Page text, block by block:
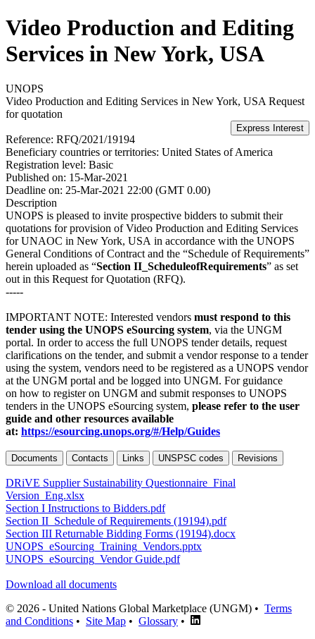
Video Production and Editing
Services in New York, USA
UNOPS
Video Production and Editing Services in New York, USA Request
for quotation
Reference: RFQ/2021/19194
Beneficiary countries or territories: United States of America
Registration level: Basic
Published on: 15-Mar-2021
Deadline on: 25-Mar-2021 22:00 (GMT 0.00)
Description
UNOPS is pleased to invite prospective bidders to submit their
quotations for provision of Video Production and Editing Services
for UNAOC in New York, USA in accordance with the UNOPS
General Conditions of Contract and the “Schedule of Requirements”
herein uploaded as “Section II_ScheduleofRequirements” as set
out in this Request for Quotation (RFQ).
-----
IMPORTANT NOTE: Interested vendors must respond to this
tender using the UNOPS eSourcing system, via the UNGM
portal. In order to access the full UNOPS tender details, request
clarifications on the tender, and submit a vendor response to a tender
using the system, vendors need to be registered as a UNOPS vendor
at the UNGM portal and be logged into UNGM. For guidance
on how to register on UNGM and submit responses to UNOPS
tenders in the UNOPS eSourcing system, please refer to the user
guide and other resources available
at: https://esourcing.unops.org/#/Help/Guides
Documents Contacts Links UNSPSC codes Revisions
DRiVE Supplier Sustainability Questionnaire_Final
Version_Eng.xlsx
Section I Instructions to Bidders.pdf
Section II_Schedule of Requirements (19194).pdf
Section III Returnable Bidding Forms (19194).docx
UNOPS_eSourcing_Training_Vendors.pptx
UNOPS_eSourcing_Vendor Guide.pdf
Download all documents
© 2026 - United Nations Global Marketplace (UNGM) • Terms
and Conditions • Site Map • Glossary •